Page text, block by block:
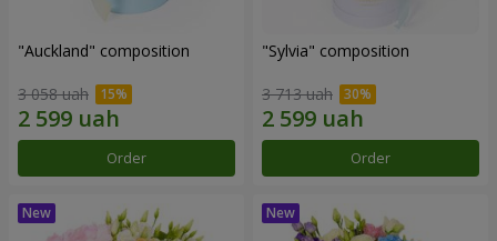
"Auckland" composition
3 058 uah
Order
"Sylvia" composition
3 713 uah
Order